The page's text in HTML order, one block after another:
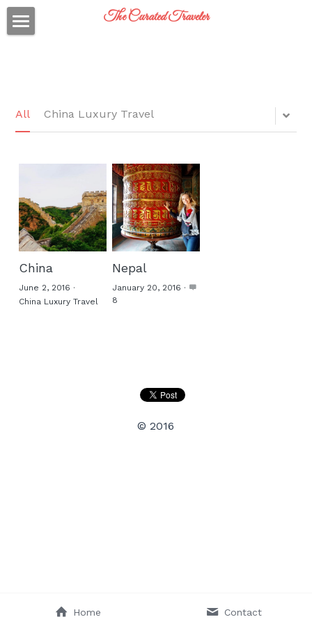
The Curated Traveler
Who am I?
Travel Thoughts
Client Reviews
Inquiry?
Curated Traveler
Curated Traveler
All China Luxury Travel
China
June 2, 2016 ·
China Luxury Travel
Nepal
January 20, 2016 ·
8
© 2016
Home Contact